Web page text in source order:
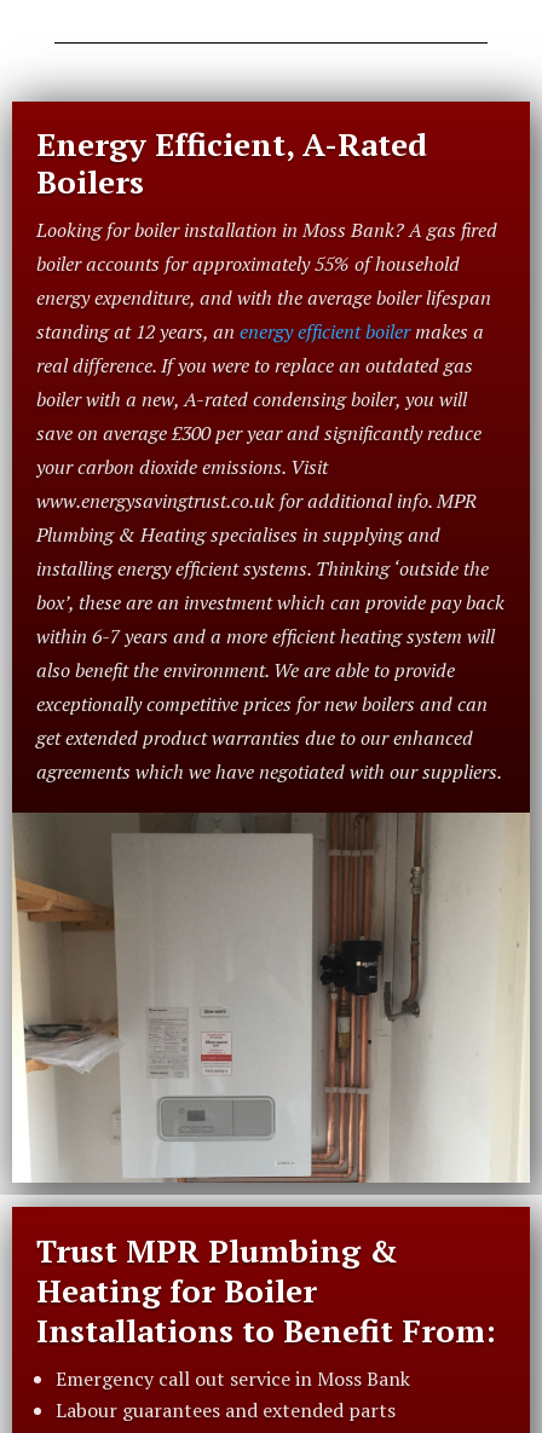
Energy Efficient, A-Rated
Boilers
Looking for boiler installation in Moss Bank? A gas fired
boiler accounts for approximately 55% of household
energy expenditure, and with the average boiler lifespan
standing at 12 years, an energy efficient boilermakes a
real difference. If you were to replace an outdated gas
boiler with a new, A-rated condensing boiler, you will
save on average £300 per year and significantly reduce
your carbon dioxide emissions. Visit
www.energysavingtrust.co.uk for additional info. MPR
Plumbing & Heating specialises in supplying and
installing energy efficient systems. Thinking ‘outside the
box’, these are an investment which can provide pay back
within 6-7 years and a more efficient heating system will
also benefit the environment. We are able to provide
exceptionally competitive prices for new boilers and can
get extended product warranties due to our enhanced
agreements which we have negotiated with our suppliers.
Trust MPR Plumbing &
Heating for Boiler
Installations to Benefit From:
Emergency call out service in Moss Bank
Labour guarantees and extended parts